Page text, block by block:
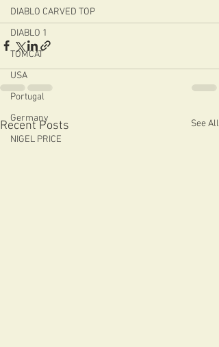
DIABLO CARVED TOP
DIABLO 1
TOMCAT
USA
Portugal
Germany
NIGEL PRICE
Recent Posts See All